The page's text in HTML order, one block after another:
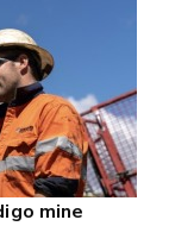
mine